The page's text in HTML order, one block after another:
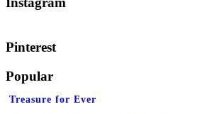
Pinterest
Popular
Treasure for Ever